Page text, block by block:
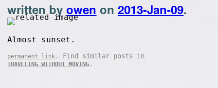
written byowen on2013-Jan-09.
Almost sunset.
permanent link . Find similar posts in
TRAVELING WITHOUT MOVING .